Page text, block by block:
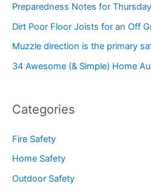
Preparedness Notes for
Dirt Poor Floor Joists for an Off
Muzzle direction is the primary
34 Awesome (& Simple) Home
Categories
Fire Safety
Home Safety
Outdoor Safety